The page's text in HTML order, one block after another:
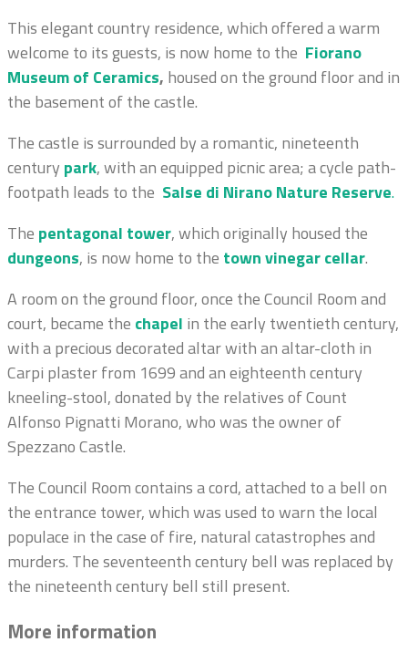
This elegant country residence, which offered a warm
welcome to its guests, is now home to the Fiorano
Museum of Ceramics, housed on the ground floor and in
the basement of the castle.
The castle is surrounded by a romantic, nineteenth
century park,with an equipped picnic area; a cycle path-
footpath leads to the Salse di Nirano Nature Reserve.
The pentagonal tower, which originally housed the
dungeons, is now home to the town vinegar cellar.
A room on the ground floor, once the Council Room and
court, became the chapel in the early twentieth century,
with a precious decorated altar with an altar-cloth in
Carpi plaster from 1699 and an eighteenth century
kneeling-stool, donated by the relatives of Count
Alfonso Pignatti Morano, who was the owner of
Spezzano Castle.
The Council Room contains a cord, attached to a bell on
the entrance tower, which was used to warn the local
populace in the case of fire, natural catastrophes and
murders. The seventeenth century bell was replaced by
the nineteenth century bell still present.
More information